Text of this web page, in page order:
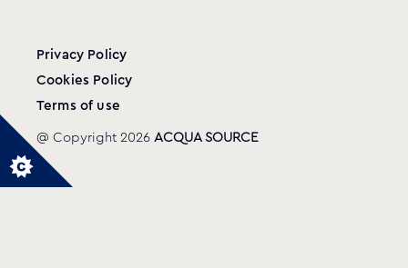
Privacy Policy
Cookies Policy
Terms of use
@ Copyright 2026 ACQUA SOURCE